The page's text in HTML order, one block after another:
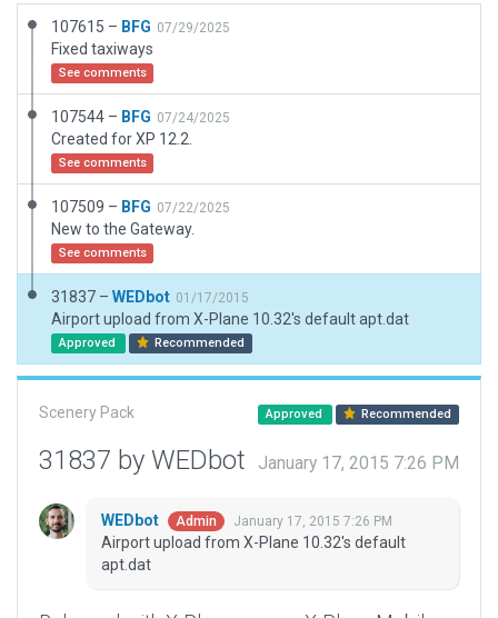
107615 – BFG 07/29/2025
Fixed taxiways
See comments
107544 – BFG 07/24/2025
Created for XP 12.2.
See comments
107509 – BFG 07/22/2025
New to the Gateway.
See comments
31837 – WEDbot 01/17/2015
Airport upload from X-Plane 10.32's default apt.dat
Approved Recommended
Scenery Pack Approved Recommended
31837 by WEDbot January 17, 2015 7:26 PM
WEDbot Admin January 17, 2015 7:26 PM
Airport upload from X-Plane 10.32's default
apt.dat